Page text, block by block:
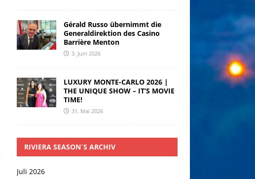
Gérald Russo übernimmt die
Generaldirektion des Casino
Barrière Menton
3. Juni 2026
LUXURY MONTE-CARLO 2026 |
THE UNIQUE SHOW – IT’S MOVIE
TIME!
31. Mai 2026
RIVIERA SEASON´S ARCHIV
Juli 2026